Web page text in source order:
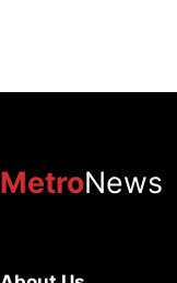
MetroNews